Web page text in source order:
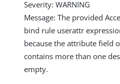
Severity: WARNING
Message: The provided
bind rule userattr
because the attribute field
contains more than one
empty.